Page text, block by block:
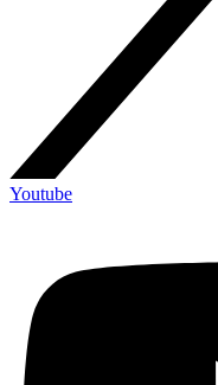
Youtube